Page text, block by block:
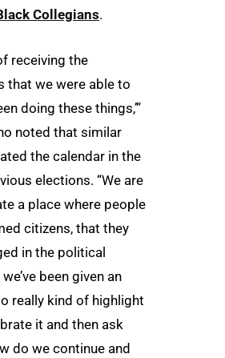
Collegians.
receiving the
that we were able to
doing these things,’”
noted that similar
the calendar in the
elections. “We are
a place where people
citizens, that they
in the political
been given an
really kind of highlight
it and then ask
do we continue and